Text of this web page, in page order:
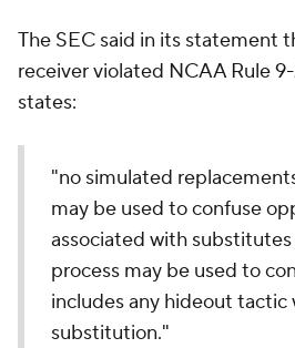
The SEC said in its statement
receiver violated NCAA Rule
states:
"no simulated
may be used to confuse
associated with
process may be used to
includes any hideout tactic
substitution."